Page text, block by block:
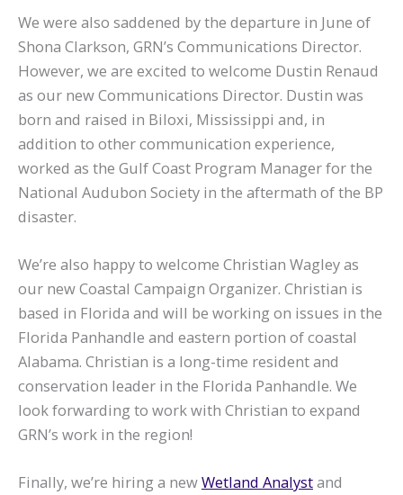
We were also saddened by the departure in June of
Shona Clarkson, GRN’s Communications Director.
However, we are excited to welcome Dustin Renaud
as our new Communications Director. Dustin was
born and raised in Biloxi, Mississippi and, in
addition to other communication experience,
worked as the Gulf Coast Program Manager for the
National Audubon Society in the aftermath of the BP
disaster.
We’re also happy to welcome Christian Wagley as
our new Coastal Campaign Organizer. Christian is
based in Florida and will be working on issues in the
Florida Panhandle and eastern portion of coastal
Alabama. Christian is a long-time resident and
conservation leader in the Florida Panhandle. We
look forwarding to work with Christian to expand
GRN’s work in the region!
Finally, we’re hiring a newWetland Analystand